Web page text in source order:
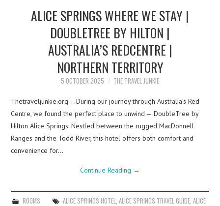
ALICE SPRINGS WHERE WE STAY |
DOUBLETREE BY HILTON |
AUSTRALIA’S REDCENTRE |
NORTHERN TERRITORY
5 OCTOBER 2025 THE TRAVEL JUNKIE
Thetraveljunkie.org – During our journey through Australia’s Red
Centre, we found the perfect place to unwind — DoubleTree by
Hilton Alice Springs. Nestled between the rugged MacDonnell
Ranges and the Todd River, this hotel offers both comfort and
convenience for…
Continue Reading →
ROOMS ALICE SPRINGS HOTEL ALICE SPRINGS TRAVEL GUIDE, ALICE